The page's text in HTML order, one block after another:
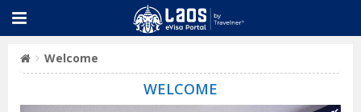
Welcome
WELCOME